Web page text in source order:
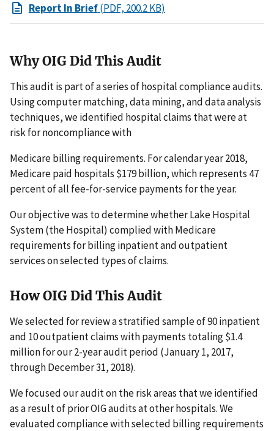
Report In Brief(PDF, 200.2 KB)
Why OIG Did This Audit
This audit is part of a series of hospital compliance audits.
Using computer matching, data mining, and data analysis
techniques, we identified hospital claims that were at
risk for noncompliance with
Medicare billing requirements. For calendar year 2018,
Medicare paid hospitals $179 billion, which represents 47
percent of all fee-for-service payments for the year.
Our objective was to determine whether Lake Hospital
System (the Hospital) complied with Medicare
requirements for billing inpatient and outpatient
services on selected types of claims.
How OIG Did This Audit
We selected for review a stratified sample of 90 inpatient
and 10 outpatient claims with payments totaling $1.4
million for our 2-year audit period (January 1, 2017,
through December 31, 2018).
We focused our audit on the risk areas that we identified
as a result of prior OIG audits at other hospitals. We
evaluated compliance with selected billing requirements